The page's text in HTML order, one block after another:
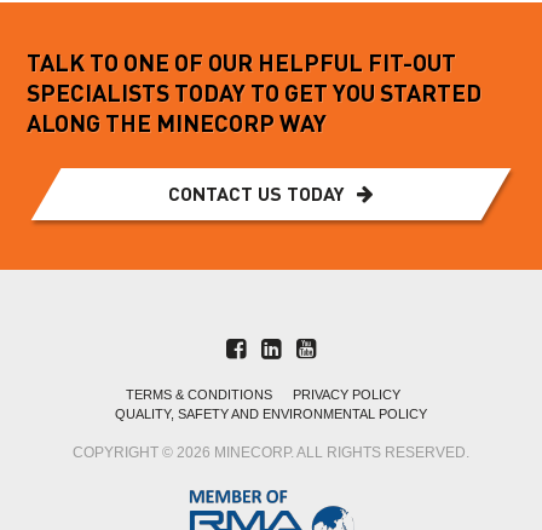
TALK TO ONE OF OUR HELPFUL FIT-OUT
SPECIALISTS TODAY TO GET YOU STARTED
ALONG THE MINECORP WAY
CONTACT US TODAY
TERMS & CONDITIONS
PRIVACY POLICY
QUALITY, SAFETY AND ENVIRONMENTAL POLICY
COPYRIGHT © 2026 MINECORP. ALL RIGHTS RESERVED.